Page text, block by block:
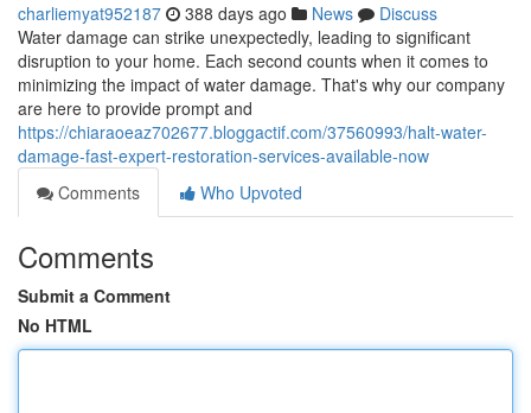
charliemyat952187 388 days ago News
Discuss
Water damage can strike unexpectedly, leading to significant
disruption to your home. Each second counts when it comes to
minimizing the impact of water damage. That's why our company
are here to provide prompt and
https://chiaraoeaz702677.bloggactif.com/37560993/halt-water-
damage-fast-expert-restoration-services-available-now
Comments
Who Upvoted
Comments
Submit a Comment
No HTML